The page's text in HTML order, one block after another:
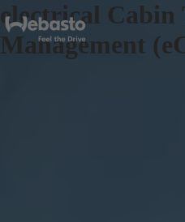
electrical Cabin
Management